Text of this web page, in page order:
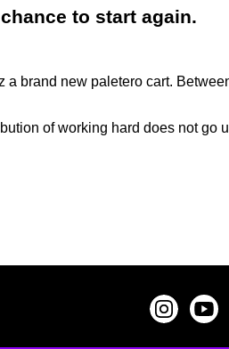
to start again.
brand new paletero cart.
of working hard does not go